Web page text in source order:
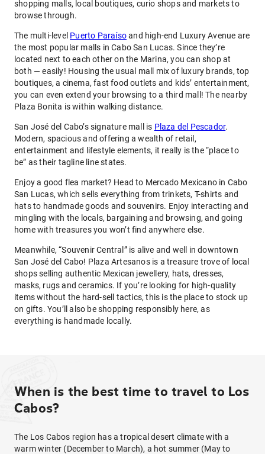
shopping malls, local boutiques, curio shops and markets to
browse through.
The multi-level Puerto Paraísoand high-end Luxury Avenue are
the most popular malls in Cabo San Lucas. Since they’re
located next to each other on the Marina, you can shop at
both — easily! Housing the usual mall mix of luxury brands, top
boutiques, a cinema, fast food outlets and kids’ entertainment,
you can even extend your browsing to a third mall! The nearby
Plaza Bonita is within walking distance.
San José del Cabo’s signature mall is Plaza del Pescador.
Modern, spacious and offering a wealth of retail,
entertainment and lifestyle elements, it really is the “place to
be” as their tagline line states.
Enjoy a good flea market? Head to Mercado Mexicano in Cabo
San Lucas, which sells everything from trinkets, T-shirts and
hats to handmade goods and souvenirs. Enjoy interacting and
mingling with the locals, bargaining and browsing, and going
home with treasures you won’t find anywhere else.
Meanwhile, “Souvenir Central” is alive and well in downtown
San José del Cabo! Plaza Artesanos is a treasure trove of local
shops selling authentic Mexican jewellery, hats, dresses,
masks, rugs and ceramics. If you’re looking for high-quality
items without the hard-sell tactics, this is the place to stock up
on gifts. You’ll also be shopping responsibly here, as
everything is handmade locally.
When is the best time to travel to Los
Cabos?
The Los Cabos region has a tropical desert climate with a
warm winter (December to March), a hot summer (May to